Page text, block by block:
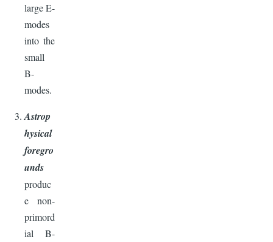
large E-
modes
into the
small
B-
modes.
Astrop
hysical
foregro
unds
produc
e non-
primord
ial B-